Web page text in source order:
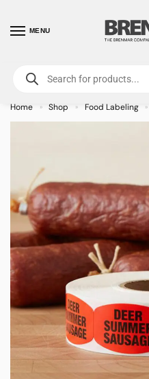
MENU
For International Orders (Outside
7759-
Home » Shop » Food Labeling »